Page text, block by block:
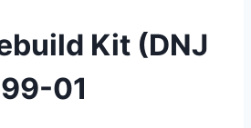
Kit (DNJ
01